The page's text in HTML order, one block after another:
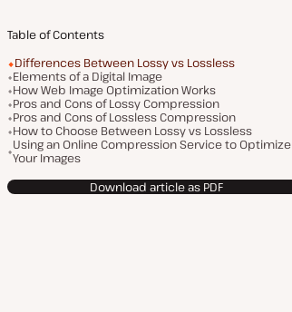
Table of Contents
Differences Between Lossy vs Lossless
Elements of a Digital Image
How Web Image Optimization Works
Pros and Cons of Lossy Compression
Pros and Cons of Lossless Compression
How to Choose Between Lossy vs Lossless
Using an Online Compression Service to Optimize
Your Images
Download article as PDF